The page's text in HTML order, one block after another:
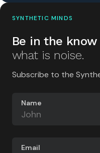
SYNTHETIC MINDS
Be in the know
what is noise.
Subscribe to the
Name
Email